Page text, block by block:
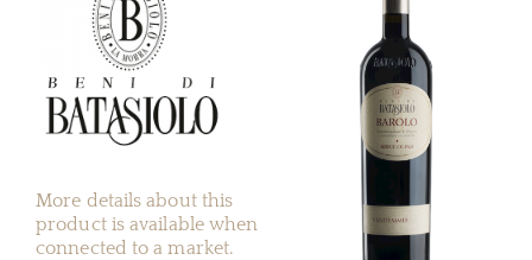
More details about this
product is available when
connected to a market.